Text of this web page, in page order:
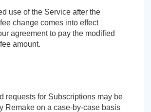
use of the Service after the
change comes into effect
agreement to pay the modified
amount.
requests for Subscriptions may be
Remake on a case-by-case basis